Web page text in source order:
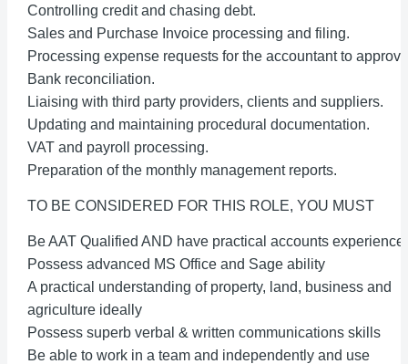
Controlling credit and chasing debt.
Sales and Purchase Invoice processing and filing.
Processing expense requests for the accountant to
Bank reconciliation.
Liaising with third party providers, clients and suppliers.
Updating and maintaining procedural documentation.
VAT and payroll processing.
Preparation of the monthly management reports.
TO BE CONSIDERED FOR THIS ROLE, YOU MUST
Be AAT Qualified AND have practical accounts experience
Possess advanced MS Office and Sage ability
A practical understanding of property, land, business and
agriculture ideally
Possess superb verbal & written communications skills
Be able to work in a team and independently and use